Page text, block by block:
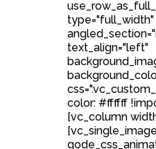
type="full_width"
text_align="left"
color: #ffffff
[vc_column